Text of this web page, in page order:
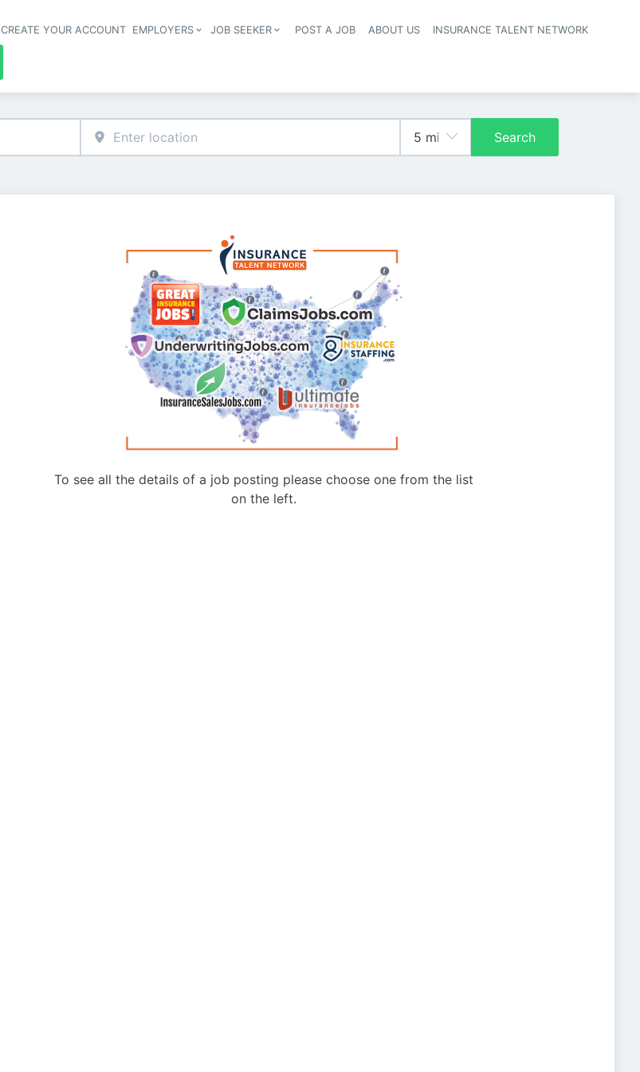
Header navigation
CREATE YOUR ACCOUNT EMPLOYERS JOB SEEKER POST A JOB ABOUT US INSURANCE TALENT NETWORK
Search
To see all the details of a job posting please choose one from the list
on the left.